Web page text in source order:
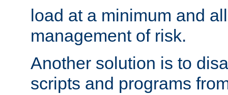
load at a minimum and
management of risk.
Another solution is to
scripts and programs